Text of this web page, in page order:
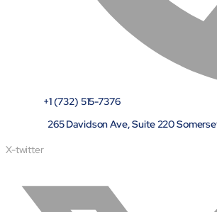
+1 (732) 515-7376
265 Davidson Ave, Suite 220
X-twitter